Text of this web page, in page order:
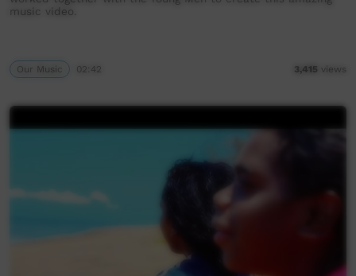
music video.
Our Music 02:42 3,415 views